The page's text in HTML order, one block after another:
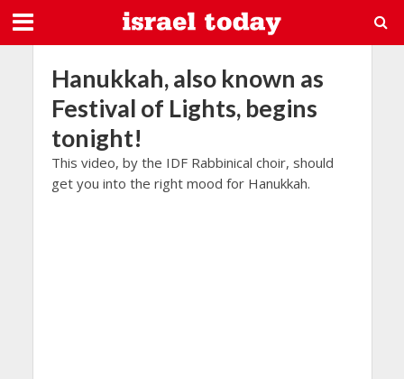
Hanukkah, also known as
Festival of Lights, begins
tonight!
This video, by the IDF Rabbinical choir, should
get you into the right mood for Hanukkah.